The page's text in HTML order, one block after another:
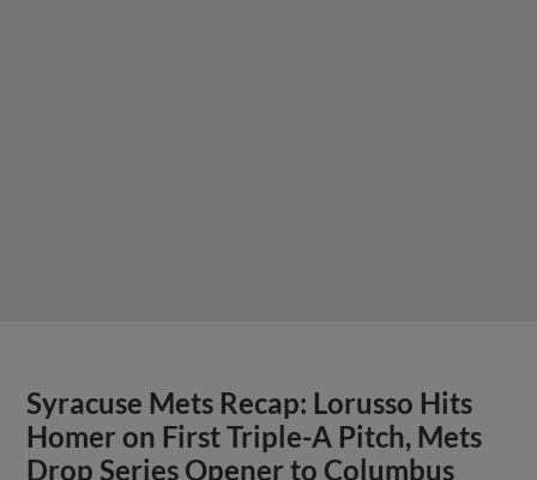
Syracuse Mets Recap: Lorusso Hits
Homer on First Triple-A Pitch, Mets
Drop Series Opener to Columbus